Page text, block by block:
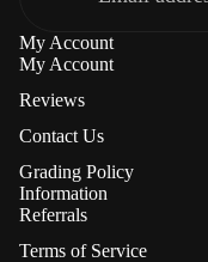
My Account
My Account
Reviews
Contact Us
Grading Policy
Information
Referrals
Terms of Service